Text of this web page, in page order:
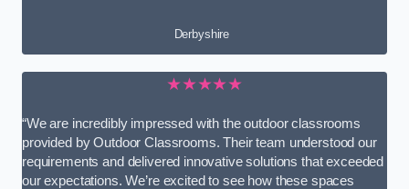
Derbyshire
★★★★★
“We are incredibly impressed with the outdoor classrooms
provided by Outdoor Classrooms. Their team understood our
requirements and delivered innovative solutions that exceeded
our expectations. We’re excited to see how these spaces